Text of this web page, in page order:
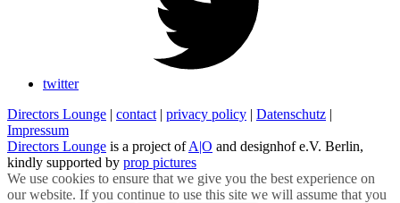
twitter
Directors Lounge | contact | privacy policy | Datenschutz |
Impressum
Directors Lounge is a project ofA|O and designhof e.V. Berlin,
kindly supported by prop pictures
We use cookies to ensure that we give you the best experience on
our website. If you continue to use this site we will assume that you